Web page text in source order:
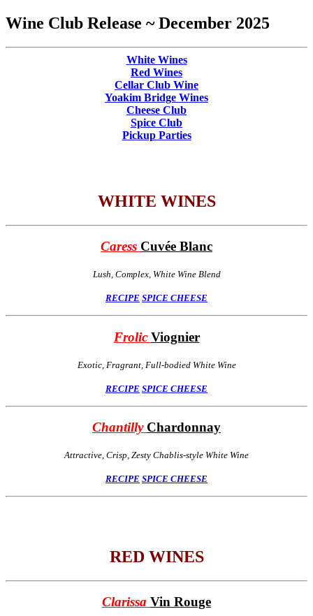
Wine Club Release ~ December 2025
White Wines
Red Wines
Cellar Club Wine
Yoakim Bridge Wines
Cheese Club
Spice Club
Pickup Parties
WHITE WINES
Caress Cuvée Blanc
Lush, Complex, White Wine Blend
RECIPE SPICE CHEESE
Frolic Viognier
Exotic, Fragrant, Full-bodied White Wine
RECIPE SPICE CHEESE
Chantilly Chardonnay
Attractive, Crisp, Zesty Chablis-style White Wine
RECIPE SPICE CHEESE
RED WINES
Clarissa Vin Rouge